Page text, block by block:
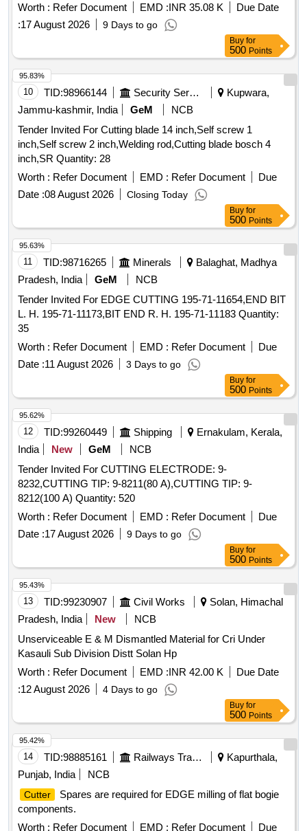
Worth : Refer Document EMD :INR 35.08 K
Due Date
:17 August 2026 9 Days to go
Buy for
500 Points
10 TID:98966144 Security Services
Kupwara,
Jammu-kashmir, India
GeM
NCB
Tender Invited For Cutting blade 14 inch,Self screw 1
inch,Self screw 2 inch,Welding rod,Cutting blade bosch 4
inch,SR Quantity: 28
Worth : Refer Document EMD : Refer Document
Due
Date :08 August 2026 Closing Today
95.83%
Buy for
500 Points
11 TID:98716265 Minerals
Balaghat, Madhya
Pradesh, India
GeM
NCB
Tender Invited For EDGE CUTTING 195-71-11654,END BIT
L. H. 195-71-11173,BIT END R. H. 195-71-11183 Quantity:
35
Worth : Refer Document EMD : Refer Document
Due
Date :11 August 2026 3 Days to go
95.63%
Buy for
500 Points
12 TID:99260449 Shipping
Ernakulam, Kerala,
India
New GeM
NCB
Tender Invited For CUTTING ELECTRODE: 9-
8232,CUTTING TIP: 9-8211(80 A),CUTTING TIP: 9-
8212(100 A) Quantity: 520
Worth : Refer Document EMD : Refer Document
Due
Date :17 August 2026 9 Days to go
95.62%
Buy for
500 Points
13 TID:99230907 Civil Works
Solan, Himachal
Pradesh, India
New
NCB
Unserviceable E & M Dismantled Material for Cri Under
Kasauli Sub Division Distt Solan Hp
Worth : Refer Document EMD :INR 42.00 K
Due Date
:12 August 2026 4 Days to go
95.43%
Buy for
500 Points
14 TID:98885161 Railways Transport Services
Kapurthala,
Punjab, India
NCB
Cutter
Spares are required for EDGE milling of flat bogie
components.
Worth : Refer Document EMD : Refer Document Due
95.42%